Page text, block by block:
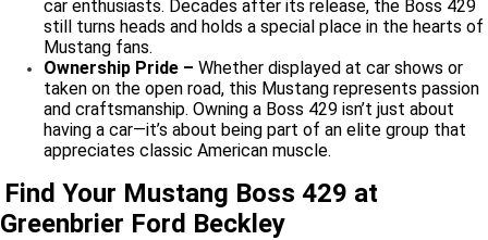
car enthusiasts. Decades after its release, the Boss 429
still turns heads and holds a special place in the hearts of
Mustang fans.
Ownership Pride – Whether displayed at car shows or
taken on the open road, this Mustang represents passion
and craftsmanship. Owning a Boss 429 isn’t just about
having a car—it’s about being part of an elite group that
appreciates classic American muscle.
Find Your Mustang Boss 429 at
Greenbrier Ford Beckley